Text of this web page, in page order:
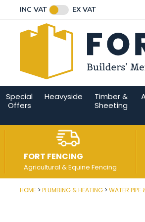
INC VAT EX VAT
Special
Offers
Heavyside
Timber &
Sheeting
FORT FENCING
Agricultural & Equine Fencing
HOME PLUMBING & HEATING WATER PIPE
Post Code
Email Address
Connect with us